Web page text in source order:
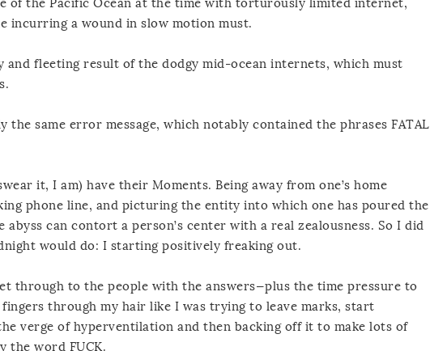
of the Pacific Ocean at the time with torturously limited internet,
incurring a wound in slow motion must.
and fleeting result of the dodgy mid-ocean internets, which must
same error message, which notably contained the phrases FATAL
it, I am) have their Moments. Being away from one’s home
phone line, and picturing the entity into which one has poured the
can contort a person’s center with a real zealousness. So I did
would do: I starting positively freaking out.
through to the people with the answers—plus the time pressure to
through my hair like I was trying to leave marks, start
verge of hyperventilation and then backing off it to make lots of
the word FUCK.